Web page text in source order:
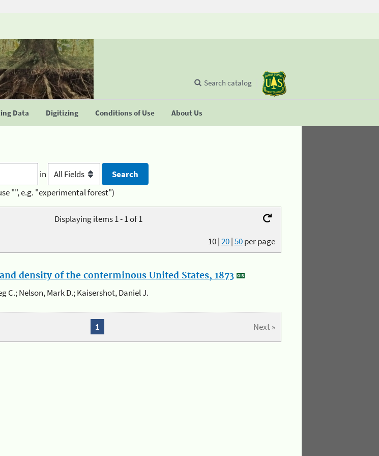
Data Digitizing Conditions of Use About Us
Search catalog
in
"", e.g. "experimental forest")
Displaying items 1 - 1 of 1
10|20|50per page
density of the conterminous United States, 1873
C.; Nelson, Mark D.; Kaisershot, Daniel J.
Next »
1